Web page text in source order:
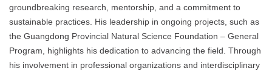
groundbreaking research, mentorship, and a commitment to
sustainable practices. His leadership in ongoing projects, such as
the Guangdong Provincial Natural Science Foundation – General
Program, highlights his dedication to advancing the field. Through
his involvement in professional organizations and interdisciplinary